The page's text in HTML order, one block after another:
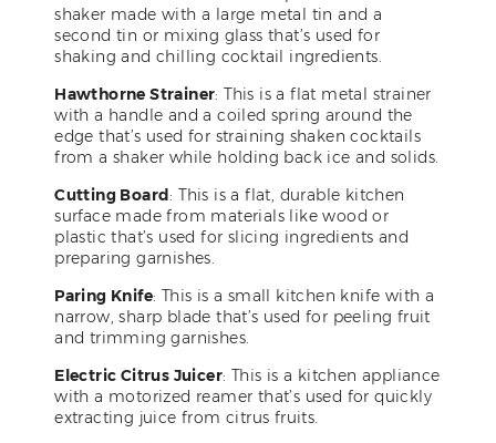
shaker made with a large metal tin and a
second tin or mixing glass that’s used for
shaking and chilling cocktail ingredients.
Hawthorne Strainer: This is a flat metal strainer
with a handle and a coiled spring around the
edge that’s used for straining shaken cocktails
from a shaker while holding back ice and solids.
Cutting Board: This is a flat, durable kitchen
surface made from materials like wood or
plastic that’s used for slicing ingredients and
preparing garnishes.
Paring Knife: This is a small kitchen knife with a
narrow, sharp blade that’s used for peeling fruit
and trimming garnishes.
Electric Citrus Juicer: This is a kitchen appliance
with a motorized reamer that’s used for quickly
extracting juice from citrus fruits.